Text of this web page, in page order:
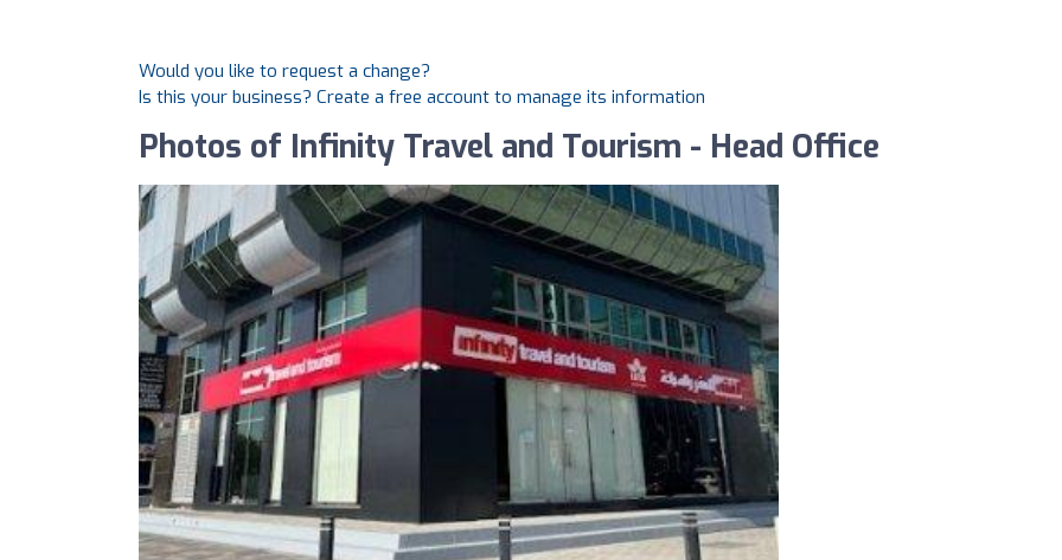
Would you like to request a change?
Is this your business? Create a free account to manage its information
Photos of Infinity Travel and Tourism - Head Office